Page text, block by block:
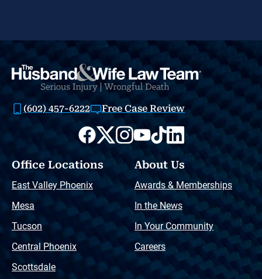
(602) 457-6222 Free Case Review
Office Locations
East Valley Phoenix
Mesa
Tucson
Central Phoenix
Scottsdale
About Us
Awards & Memberships
In the News
In Your Community
Careers